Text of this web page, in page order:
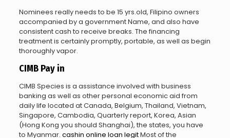
Nominees really needs to be 15 yrs.old, Filipino owners
accompanied by a government Name, and also have
consistent cash to receive breaks. The financing
treatment is certainly promptly, portable, as well as begin
thoroughly vapor.
CIMB Pay in
CIMB Species is a assistance involved with business
banking as well as other personal economic aid from
daily life located at Canada, Belgium, Thailand, Vietnam,
Singapore, Cambodia, Quarterly report, Korea, Asian
(Hong Kong you should Shanghai), the states, you have
to Myanmar. cashin online loan legitMost of the